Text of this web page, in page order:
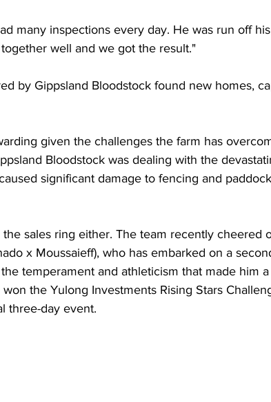
many inspections every day. He was run off
well and we got the result."
by Gippsland Bloodstock found new homes,
given the challenges the farm has
Bloodstock was dealing with the
significant damage to fencing and
sales ring either. The team recently cheered
x Moussaieff), who has embarked on a
temperament and athleticism that made him
the Yulong Investments Rising Stars
three-day event.